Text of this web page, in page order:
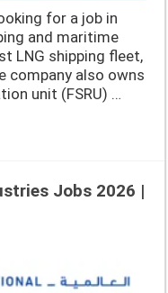
for a job in
and maritime
LNG shipping fleet,
company also owns
unit (FSRU) …
Jobs 2026 |